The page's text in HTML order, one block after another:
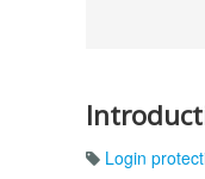
Login